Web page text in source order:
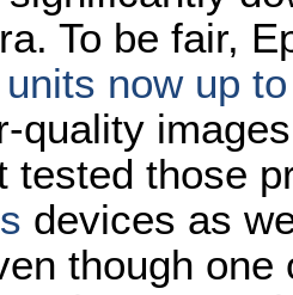
To be fair,
units now up
quality
tested those
devices as
though